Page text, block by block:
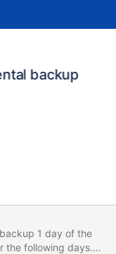
backup
1 day of the
the following days.